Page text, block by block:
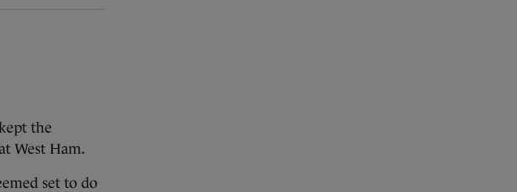
the
West Ham.
set to do